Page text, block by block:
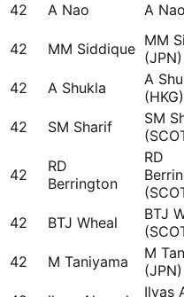
42 A Nao A
42 MM Siddique MM
(JPN)
42 A Shukla
A
(HKG)
42 SM Sharif
SM
42
RD
Berrington
RD
42 BTJ Wheal
BTJ
42 M Taniyama
M
(JPN)
Ilyas